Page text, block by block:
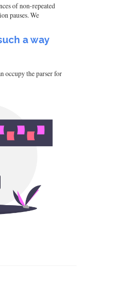
of non-repeated
pauses. We
a way
occupy the parser for